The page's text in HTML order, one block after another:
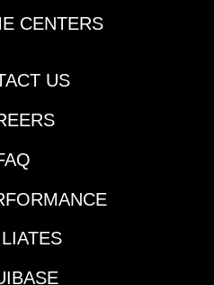
CENTERS
US